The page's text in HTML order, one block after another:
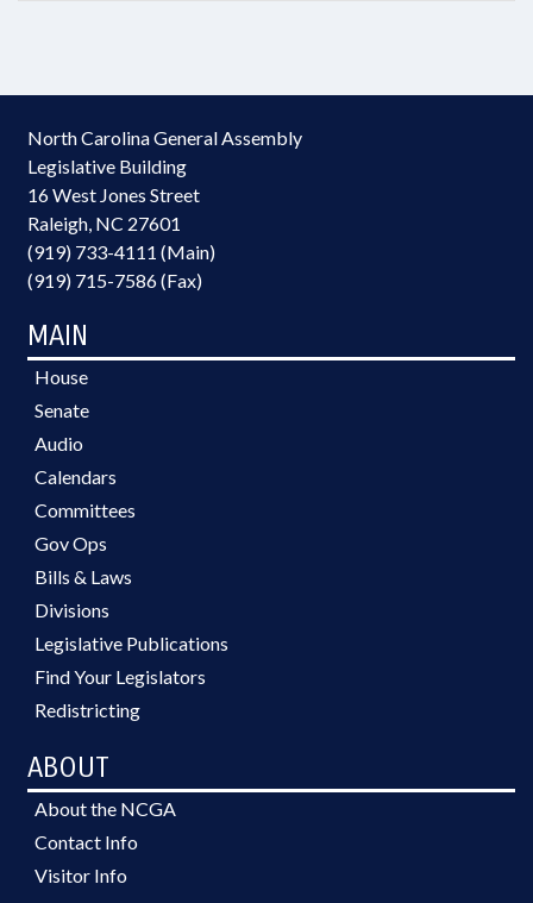
North Carolina General Assembly
Legislative Building
16 West Jones Street
Raleigh, NC 27601
(919) 733-4111 (Main)
(919) 715-7586 (Fax)
MAIN
House
Senate
Audio
Calendars
Committees
Gov Ops
Bills & Laws
Divisions
Legislative Publications
Find Your Legislators
Redistricting
ABOUT
About the NCGA
Contact Info
Visitor Info